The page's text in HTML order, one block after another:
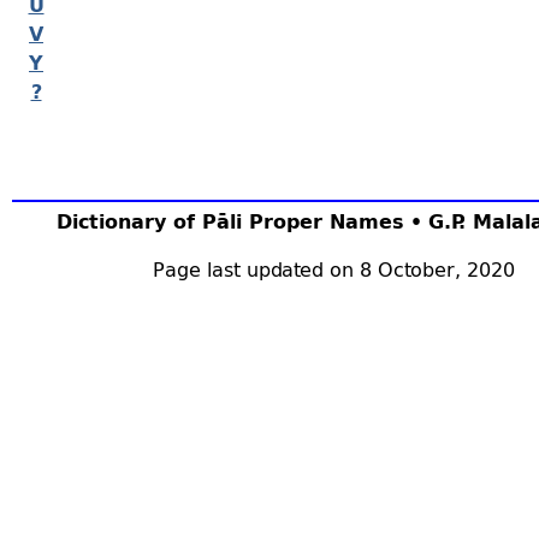
V
Y
?
Dictionary of Pāli Proper Names • G.P.
Page last updated on 8 October, 2020